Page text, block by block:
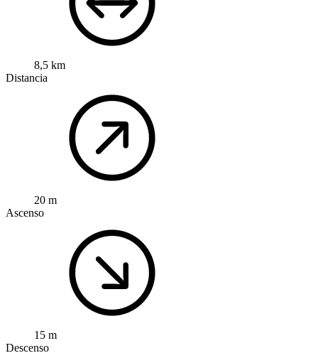
8,5 km
Distancia
20 m
Ascenso
15 m
Descenso